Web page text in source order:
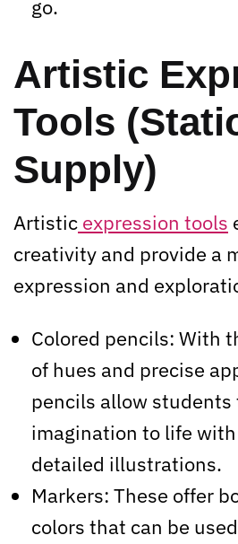
go.
Artistic
Tools
Supply)
Artistic expression tools
creativity and provide a
expression and
Colored pencils: With
of hues and precise
pencils allow
imagination to life
detailed illustrations.
Markers: These offer
colors that can be